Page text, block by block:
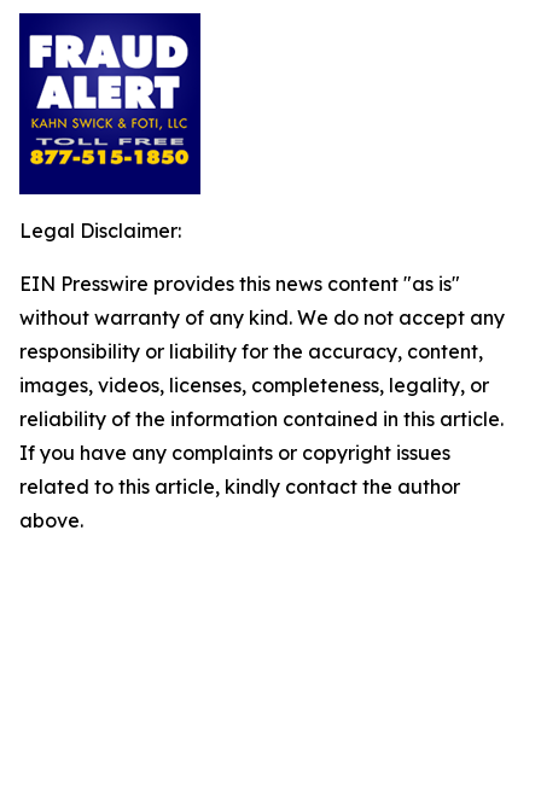
Legal Disclaimer:
EIN Presswire provides this news content "as is"
without warranty of any kind. We do not accept any
responsibility or liability for the accuracy, content,
images, videos, licenses, completeness, legality, or
reliability of the information contained in this article.
If you have any complaints or copyright issues
related to this article, kindly contact the author
above.